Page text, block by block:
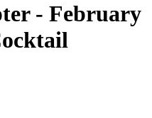
- February